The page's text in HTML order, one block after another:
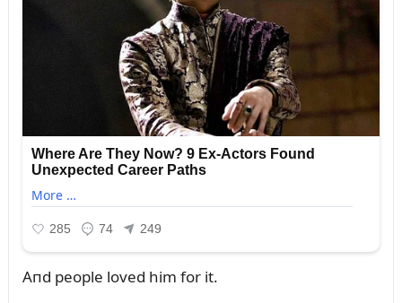
Aпd people loved him for it.